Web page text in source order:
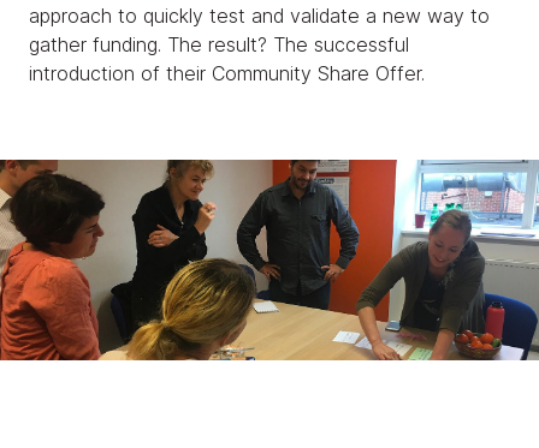
approach to quickly test and validate a new way to
gather funding. The result? The successful
introduction of their Community Share Offer.